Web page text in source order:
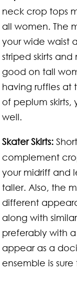
neck crop tops
all women. The
your wide waist
striped skirts
good on tall
having ruffles at
of peplum skirts,
well.
Skater Skirts:
complement
your midriff and
taller. Also, the
different
along with
preferably with
appear as a
ensemble is